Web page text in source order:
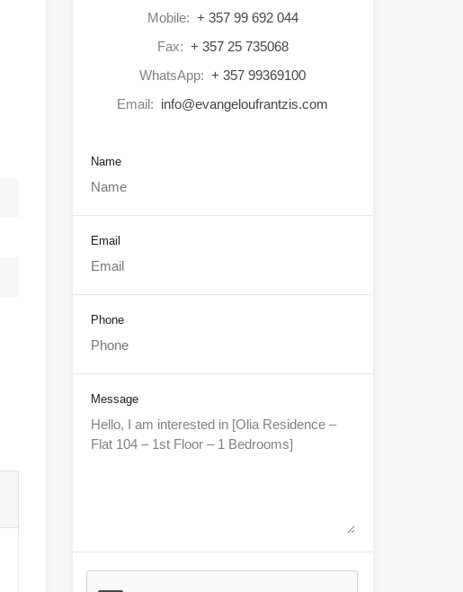
Mobile: + 357 99 692 044
Fax: + 357 25 735068
WhatsApp: + 357 99369100
Email: info@evangeloufrantzis.com
Name
Email
Phone
Message